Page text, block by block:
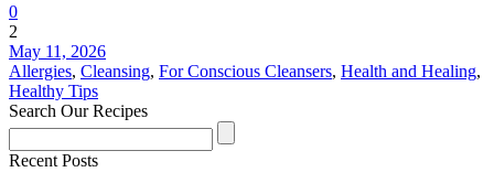
0
2
May 11, 2026
Allergies, Cleansing, For Conscious Cleansers, Health and Healing,
Healthy Tips
Search Our Recipes
Recent Posts